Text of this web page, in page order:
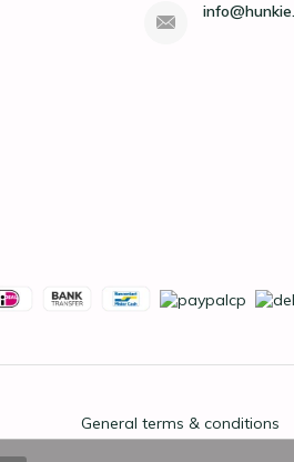
General terms & conditions